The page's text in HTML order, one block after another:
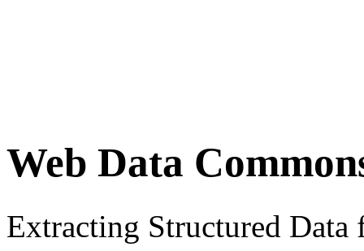
Web Data
Extracting Structured